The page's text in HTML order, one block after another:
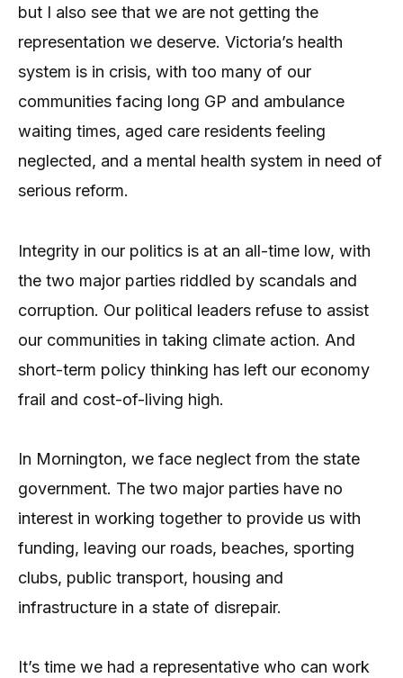
but I also see that we are not getting the
representation we deserve. Victoria’s health
system is in crisis, with too many of our
communities facing long GP and ambulance
waiting times, aged care residents feeling
neglected, and a mental health system in need of
serious reform.
Integrity in our politics is at an all-time low, with
the two major parties riddled by scandals and
corruption. Our political leaders refuse to assist
our communities in taking climate action. And
short-term policy thinking has left our economy
frail and cost-of-living high.
In Mornington, we face neglect from the state
government. The two major parties have no
interest in working together to provide us with
funding, leaving our roads, beaches, sporting
clubs, public transport, housing and
infrastructure in a state of disrepair.
It’s time we had a representative who can work